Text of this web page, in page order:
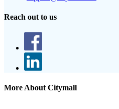
Reach out to us
More About Citymall